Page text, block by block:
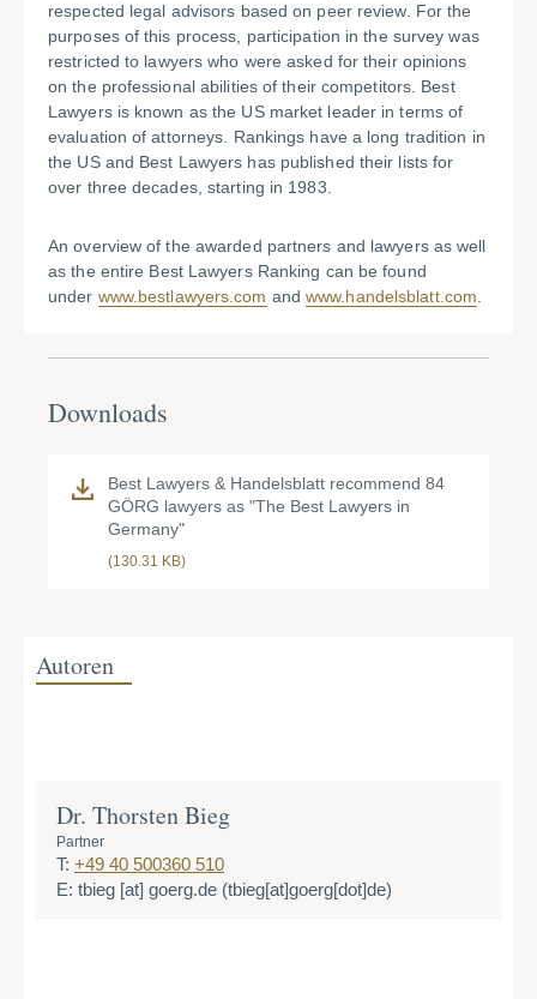
respected legal advisors based on peer review. For the
purposes of this process, participation in the survey was
restricted to lawyers who were asked for their opinions
on the professional abilities of their competitors. Best
Lawyers is known as the US market leader in terms of
evaluation of attorneys. Rankings have a long tradition in
the US and Best Lawyers has published their lists for
over three decades, starting in 1983.
An overview of the awarded partners and lawyers as well
as the entire Best Lawyers Ranking can be found
under www.bestlawyers.com andwww.handelsblatt.com
Downloads
Best Lawyers & Handelsblatt recommend 84
GÖRG lawyers as "The Best Lawyers in
Germany"
(130.31 KB)
Autoren
Dr. Thorsten Bieg
Partner
T: +49 40 500360 510
E: tbieg [at] goerg.de (tbieg[at]goerg[dot]de)